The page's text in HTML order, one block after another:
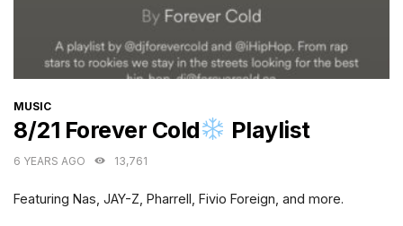
CATEGORIES
MUSIC
8/21 Forever Cold Playlist
6 YEARS AGO 13,761
Featuring Nas, JAY-Z, Pharrell, Fivio Foreign, and more.